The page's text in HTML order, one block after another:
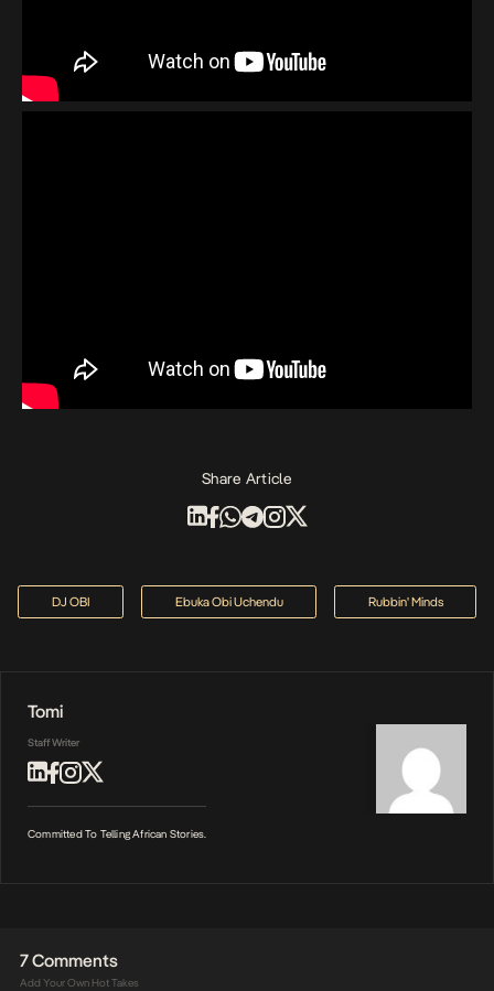
Share Article
DJ OBI Ebuka Obi Uchendu Rubbin' Minds
Tomi
Staff Writer
Committed To Telling African Stories.
7 Comments
Add Your Own Hot Takes